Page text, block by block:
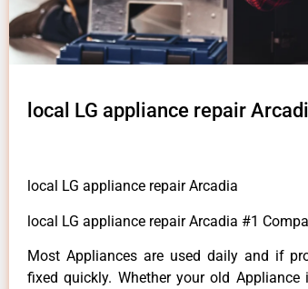
local LG appliance repair
local LG appliance repair Arcadia
local LG appliance repair Arcadia #1
Most Appliances are used daily and if
fixed quickly. Whether your old